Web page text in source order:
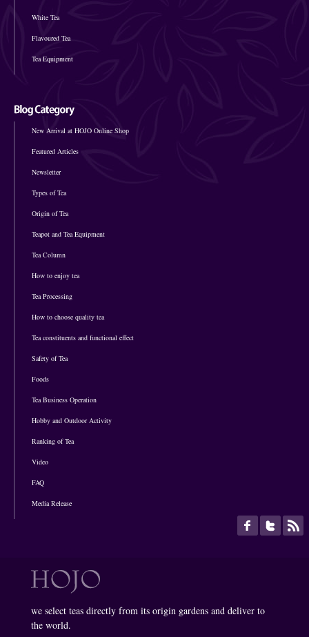
White Tea
Flavoured Tea
Tea Equipment
New Arrival at HOJO Online Shop
Featured Articles
Newsletter
Types of Tea
Origin of Tea
Teapot and Tea Equipment
Tea Column
How to enjoy tea
Tea Processing
How to choose quality tea
Tea constituents and functional effect
Safety of Tea
Foods
Tea Business Operation
Hobby and Outdoor Activity
Ranking of Tea
Video
FAQ
Media Release
we select teas directly from its origin gardens and deliver to
the world.